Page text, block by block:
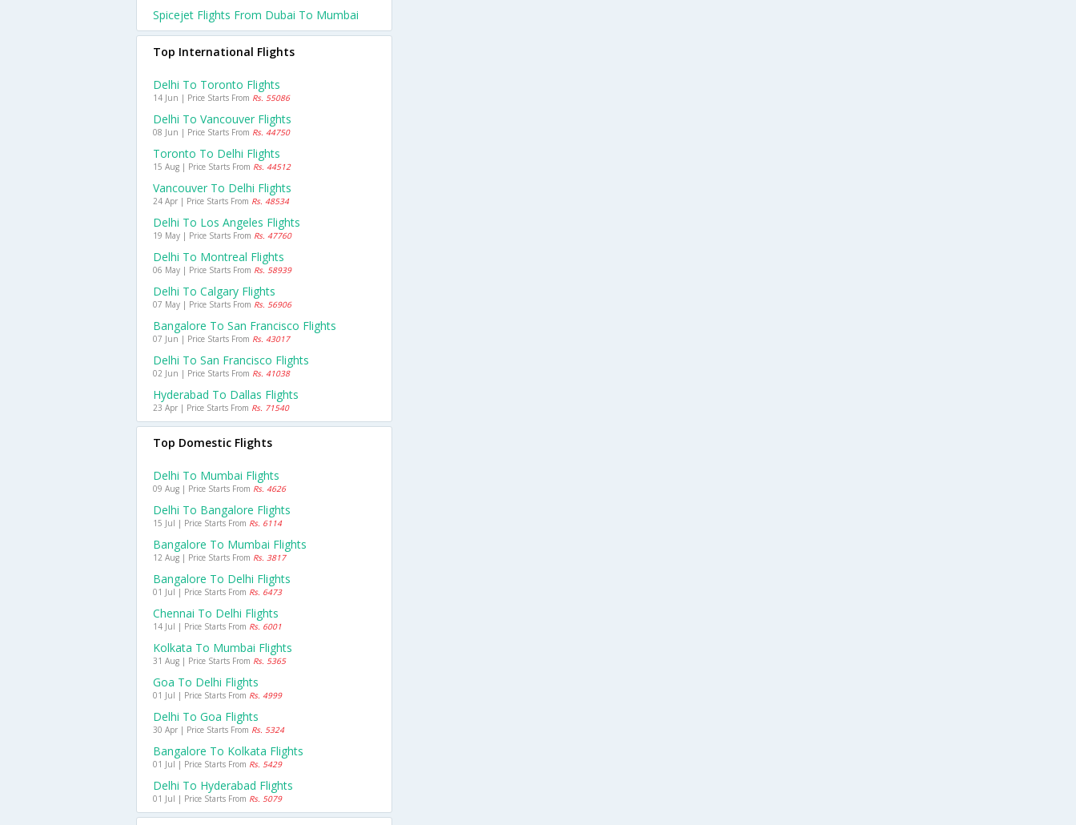
Spicejet Flights From Dubai To Mumbai
Top International Flights
Delhi To Toronto Flights
14 Jun | Price Starts From Rs. 55086
Delhi To Vancouver Flights
08 Jun | Price Starts From Rs. 44750
Toronto To Delhi Flights
15 Aug | Price Starts From Rs. 44512
Vancouver To Delhi Flights
24 Apr | Price Starts From Rs. 48534
Delhi To Los Angeles Flights
19 May | Price Starts From Rs. 47760
Delhi To Montreal Flights
06 May | Price Starts From Rs. 58939
Delhi To Calgary Flights
07 May | Price Starts From Rs. 56906
Bangalore To San Francisco Flights
07 Jun | Price Starts From Rs. 43017
Delhi To San Francisco Flights
02 Jun | Price Starts From Rs. 41038
Hyderabad To Dallas Flights
23 Apr | Price Starts From Rs. 71540
Top Domestic Flights
Delhi To Mumbai Flights
09 Aug | Price Starts From Rs. 4626
Delhi To Bangalore Flights
15 Jul | Price Starts From Rs. 6114
Bangalore To Mumbai Flights
12 Aug | Price Starts From Rs. 3817
Bangalore To Delhi Flights
01 Jul | Price Starts From Rs. 6473
Chennai To Delhi Flights
14 Jul | Price Starts From Rs. 6001
Kolkata To Mumbai Flights
31 Aug | Price Starts From Rs. 5365
Goa To Delhi Flights
01 Jul | Price Starts From Rs. 4999
Delhi To Goa Flights
30 Apr | Price Starts From Rs. 5324
Bangalore To Kolkata Flights
01 Jul | Price Starts From Rs. 5429
Delhi To Hyderabad Flights
01 Jul | Price Starts From Rs. 5079